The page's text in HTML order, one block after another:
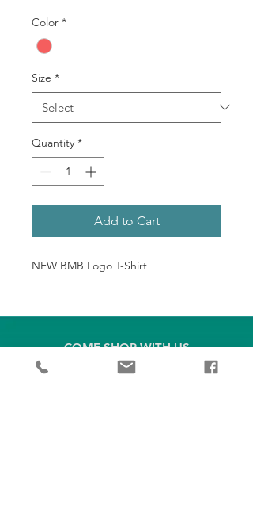
Color *
Size *
Quantity *
Add to Cart
NEW BMB Logo T-Shirt
COME SHOP WITH US
1379 West Campbell Camp Rd
Blue Ridge, GA 30513